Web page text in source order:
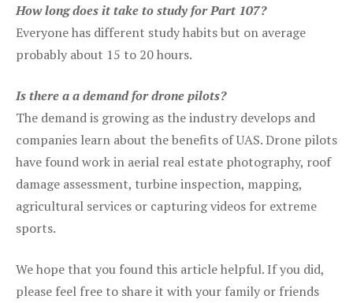
How long does it take to study for Part 107?
Everyone has different study habits but on average
probably about 15 to 20 hours.
Is there a a demand for drone pilots?
The demand is growing as the industry develops and
companies learn about the benefits of UAS. Drone pilots
have found work in aerial real estate photography, roof
damage assessment, turbine inspection, mapping,
agricultural services or capturing videos for extreme
sports.
We hope that you found this article helpful. If you did,
please feel free to share it with your family or friends